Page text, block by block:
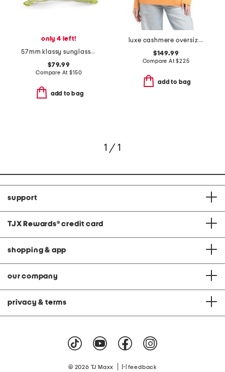
only 4 left!
57mm klassy sunglasses
$79.99
Compare At$150
add to bag
luxe cashmere oversized crew neck sweater
$149.99
Compare At$225
add to bag
1 / 1
support
TJX Rewards® credit card
shopping & app
our company
privacy & terms
© 2026 TJ Maxx feedback